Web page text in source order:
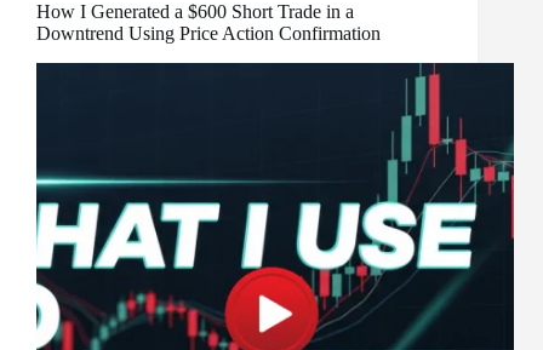
How I Generated a $600 Short Trade in a
Downtrend Using Price Action Confirmation